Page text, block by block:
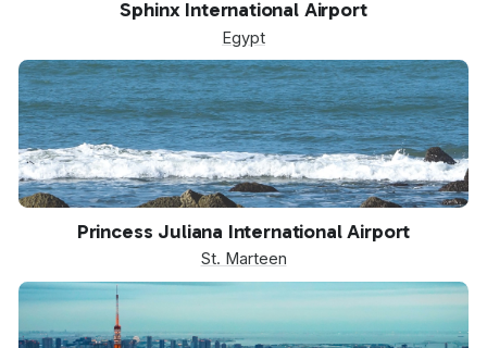
Sphinx International Airport
Egypt
Princess Juliana International Airport
St. Marteen